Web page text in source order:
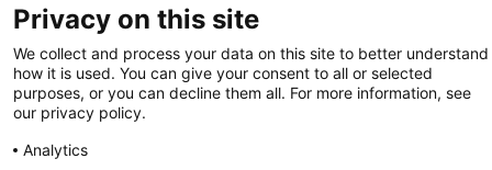
Privacy on this site
We collect and process your data on this site to better understand
how it is used. You can give your consent to all or selected
purposes, or you can decline them all. For more information, see
our privacy policy.
Analytics